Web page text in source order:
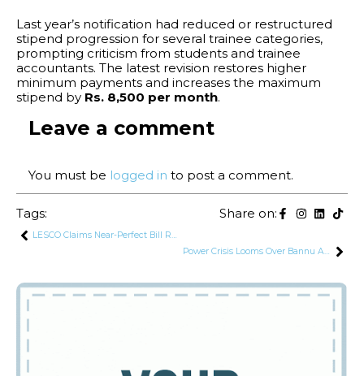
Last year’s notification had reduced or restructured
stipend progression for several trainee categories,
prompting criticism from students and trainee
accountants. The latest revision restores higher
minimum payments and increases the maximum
stipend by Rs. 8,500 per month.
Leave a comment
You must be logged in to post a comment.
Tags: Share on:
LESCO Claims Near-Perfect Bill Recovery, Rs. 136 Billion Cut in Circular Debt
Power Crisis Looms Over Bannu After Armed Men Allegedly Overload PESCO Grid